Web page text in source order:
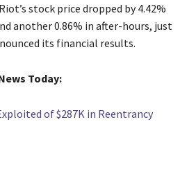
stock price dropped by 4.42%
another 0.86% in after-hours, just
its financial results.
Today:
of $287K in Reentrancy